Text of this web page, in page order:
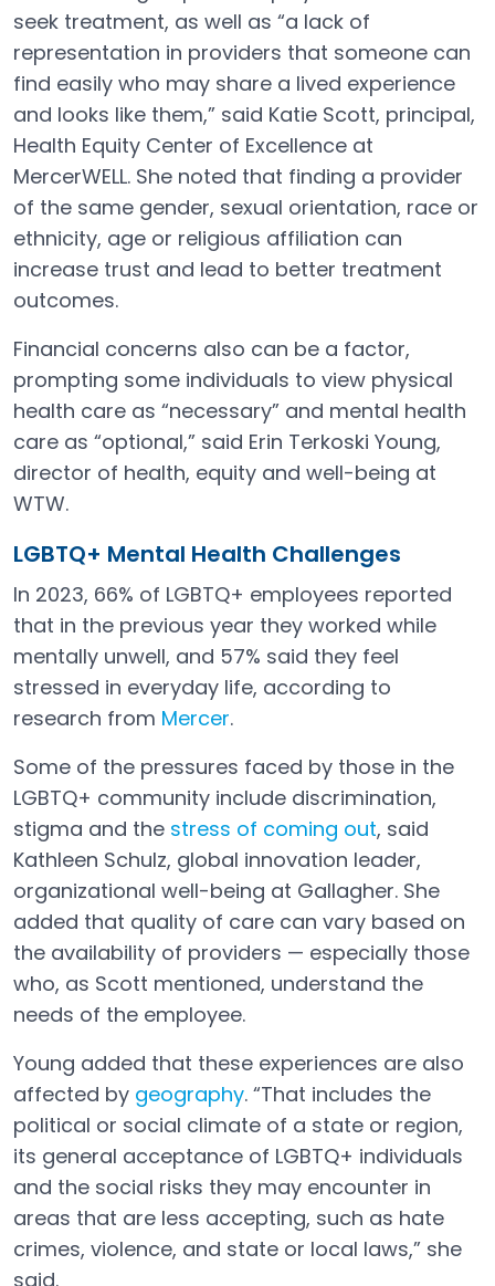
seek treatment, as well as “a lack of
representation in providers that someone can
find easily who may share a lived experience
and looks like them,” said Katie Scott, principal,
Health Equity Center of Excellence at
MercerWELL. She noted that finding a provider
of the same gender, sexual orientation, race or
ethnicity, age or religious affiliation can
increase trust and lead to better treatment
outcomes.
Financial concerns also can be a factor,
prompting some individuals to view physical
health care as “necessary” and mental health
care as “optional,” said Erin Terkoski Young,
director of health, equity and well-being at
WTW.
LGBTQ+ Mental Health Challenges
In 2023, 66% of LGBTQ+ employees reported
that in the previous year they worked while
mentally unwell, and 57% said they feel
stressed in everyday life, according to
research from Mercer.
Some of the pressures faced by those in the
LGBTQ+ community include discrimination,
stigma and the stress of coming out
Open in a new tab
, said
Kathleen Schulz, global innovation leader,
organizational well-being at Gallagher. She
added that quality of care can vary based on
the availability of providers — especially those
who, as Scott mentioned, understand the
needs of the employee.
Young added that these experiences are also
affected by geography
Open in a new tab
. “That includes the
political or social climate of a state or region,
its general acceptance of LGBTQ+ individuals
and the social risks they may encounter in
areas that are less accepting, such as hate
crimes, violence, and state or local laws,” she
said.